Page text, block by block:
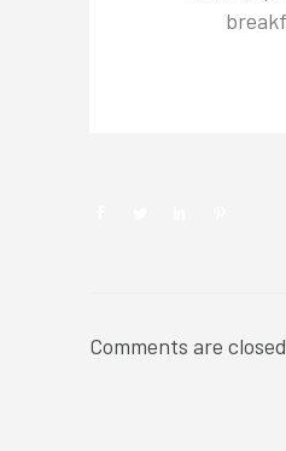
Comments are